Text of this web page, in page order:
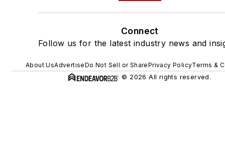
Connect
Follow us for the latest industry news and
About UsAdvertiseDo Not Sell or SharePrivacy PolicyTerms &
© 2026 All rights reserved.